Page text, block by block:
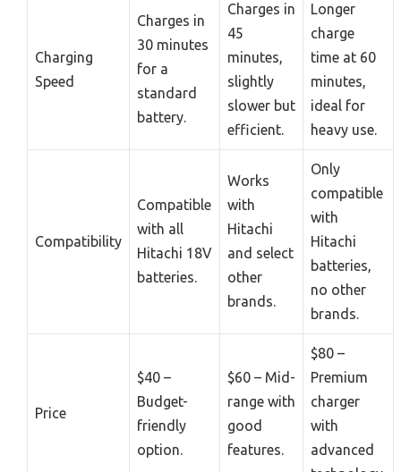
Charging
Speed
Charges in
30 minutes
for a
standard
battery.
Charges in
45
minutes,
slightly
slower but
efficient.
Longer
charge
time at 60
minutes,
ideal for
heavy use.
Compatibility
Compatible
with all
Hitachi 18V
batteries.
Works
with
Hitachi
and select
other
brands.
Only
compatible
with
Hitachi
batteries,
no other
brands.
Price
$40 –
Budget-
friendly
option.
$60 – Mid-
range with
good
features.
$80 –
Premium
charger
with
advanced